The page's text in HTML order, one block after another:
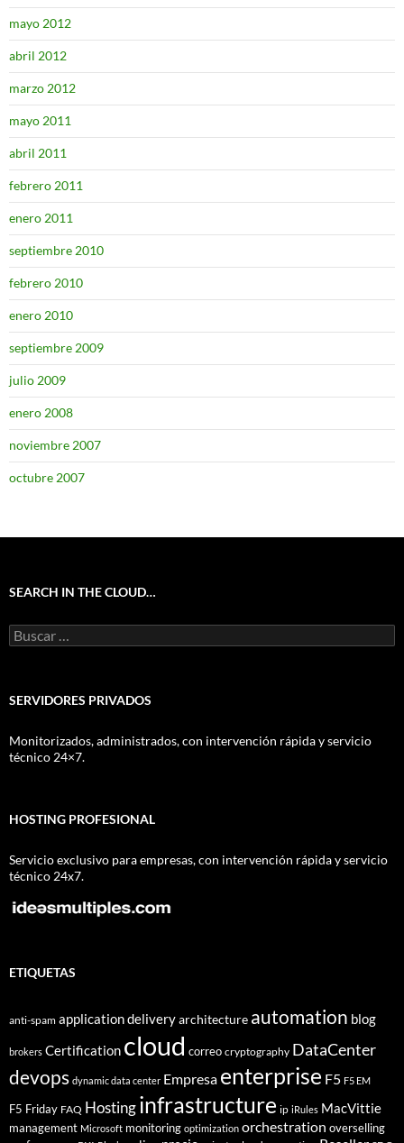
mayo 2012
abril 2012
marzo 2012
mayo 2011
abril 2011
febrero 2011
enero 2011
septiembre 2010
febrero 2010
enero 2010
septiembre 2009
julio 2009
enero 2008
noviembre 2007
octubre 2007
SEARCH IN THE CLOUD…
Buscar:
SERVIDORES PRIVADOS
Monitorizados, administrados, con intervención rápida y servicio
técnico 24×7.
HOSTING PROFESIONAL
Servicio exclusivo para empresas, con intervención rápida y servicio
técnico 24x7.
ETIQUETAS
anti-spam application deliveryarchitecture automation blog
brokers Certification cloud correo cryptography DataCenter
devops dynamic data center Empresa enterprise F5 F5 EM
F5 Friday FAQ Hostinginfrastructure ip iRules MacVittie
management Microsoft monitoring optimization orchestration overselling